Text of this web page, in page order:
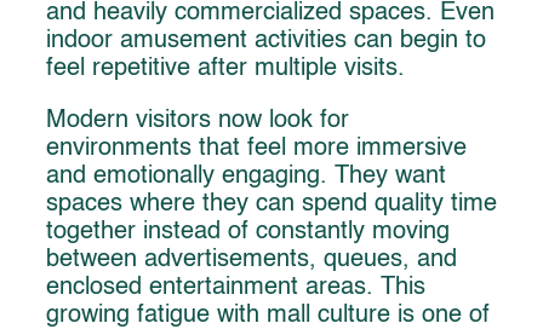
and heavily commercialized spaces. Even
indoor amusement activities can begin to
feel repetitive after multiple visits.
Modern visitors now look for
environments that feel more immersive
and emotionally engaging. They want
spaces where they can spend quality time
together instead of constantly moving
between advertisements, queues, and
enclosed entertainment areas. This
growing fatigue with mall culture is one of